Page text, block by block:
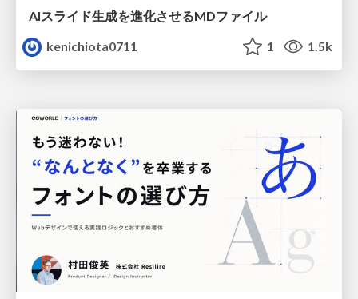
AIスライド生成を進化させるMDファイル
kenichiota0711
1 1.5k